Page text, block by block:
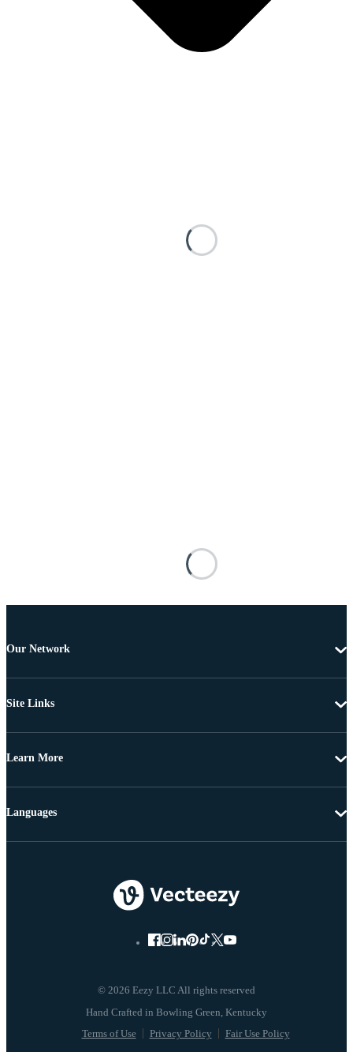
Our Network
Site Links
Learn More
© 2026 Eezy LLC All rights reserved
Terms of Use Privacy Policy Fair Use Policy
Languages